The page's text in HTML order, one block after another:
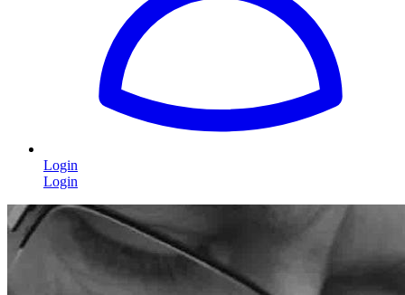
Login
Login